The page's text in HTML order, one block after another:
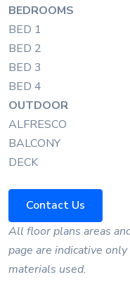
BEDROOMS
BED 1
BED 2
BED 3
BED 4
OUTDOOR
ALFRESCO
BALCONY
DECK
Contact Us
All floor plans areas
page are indicative
materials used.